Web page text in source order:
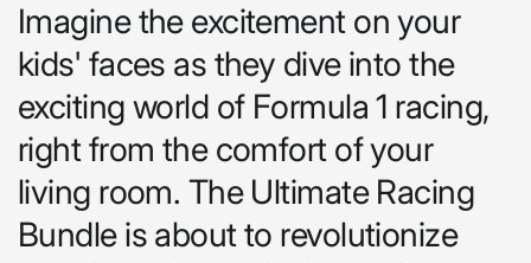
Imagine the excitement on your
kids' faces as they dive into the
exciting world of Formula 1 racing,
right from the comfort of your
living room. The Ultimate Racing
Bundle is about to revolutionize